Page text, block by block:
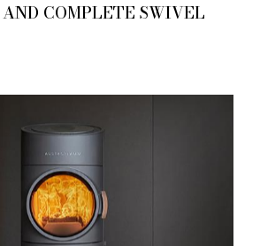
COMPLETE SWIVEL